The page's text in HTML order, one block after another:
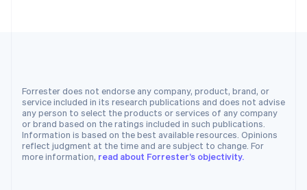
Forrester does not endorse any company, product, brand, or
service included in its research publications and does not advise
any person to select the products or services of any company
or brand based on the ratings included in such publications.
Information is based on the best available resources. Opinions
reflect judgment at the time and are subject to change. For
more information, read about Forrester’s objectivity.